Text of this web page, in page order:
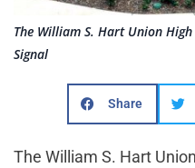
The William S. Hart Union
Signal
Share
The William S. Hart